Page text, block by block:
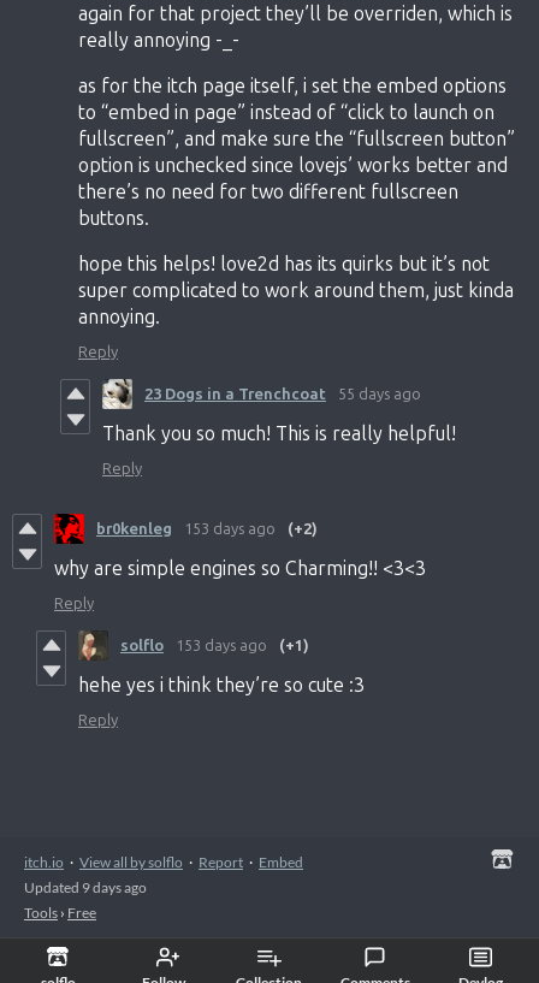
again for that project they’ll be overriden, which is
really annoying -_-
as for the itch page itself, i set the embed options
to “embed in page” instead of “click to launch on
fullscreen”, and make sure the “fullscreen button”
option is unchecked since lovejs’ works better and
there’s no need for two different fullscreen
buttons.
hope this helps! love2d has its quirks but it’s not
super complicated to work around them, just kinda
annoying.
Reply
23 Dogs in a Trenchcoat 55 days ago
Thank you so much! This is really helpful!
Reply
br0kenleg 153 days ago (+2)
why are simple engines so Charming!! <3<3
Reply
solflo 153 days ago (+1)
hehe yes i think they’re so cute :3
Reply
itch.io · View all by solflo · Report · Embed
Updated 9 days ago
Tools › Free